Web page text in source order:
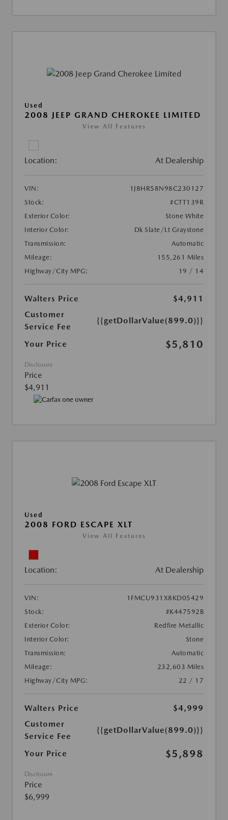
Used
2008 JEEP GRAND CHEROKEE LIMITED
View All Features
Location: At Dealership
VIN:
1J8HR58N98C230127
Stock:
#CTT139R
Exterior Color:
Stone White
Interior Color:
Dk Slate/Lt Graystone
Transmission:
Automatic
Mileage:
155,261 Miles
Highway/City MPG:
19 / 14
Walters Price
$4,911
Customer
Service Fee
{{getDollarValue(899.0)}}
Your Price $5,810
Disclosure
Price
$4,911
Used
2008 FORD ESCAPE XLT
View All Features
Location: At Dealership
VIN:
1FMCU931X8KD05429
Stock:
#K447592B
Exterior Color:
Redfire Metallic
Interior Color:
Stone
Transmission:
Automatic
Mileage:
232,603 Miles
Highway/City MPG:
22 / 17
Walters Price
$4,999
Customer
Service Fee
{{getDollarValue(899.0)}}
Your Price $5,898
Disclosure
Price
$6,999